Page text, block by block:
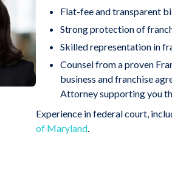
Flat-fee and transparent
Strong protection of
Skilled representation in
Counsel from a proven
business and franchise
Attorney supporting you
Experience in federal court,
of Maryland.